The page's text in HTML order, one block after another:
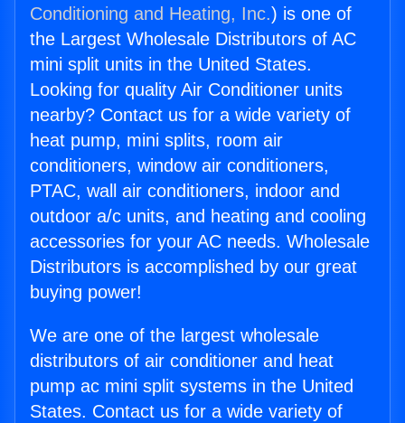
Conditioning and Heating, Inc.) is one of
the Largest Wholesale Distributors of AC
mini split units in the United States.
Looking for quality Air Conditioner units
nearby? Contact us for a wide variety of
heat pump, mini splits, room air
conditioners, window air conditioners,
PTAC, wall air conditioners, indoor and
outdoor a/c units, and heating and cooling
accessories for your AC needs. Wholesale
Distributors is accomplished by our great
buying power!
We are one of the largest wholesale
distributors of air conditioner and heat
pump ac mini split systems in the United
States. Contact us for a wide variety of